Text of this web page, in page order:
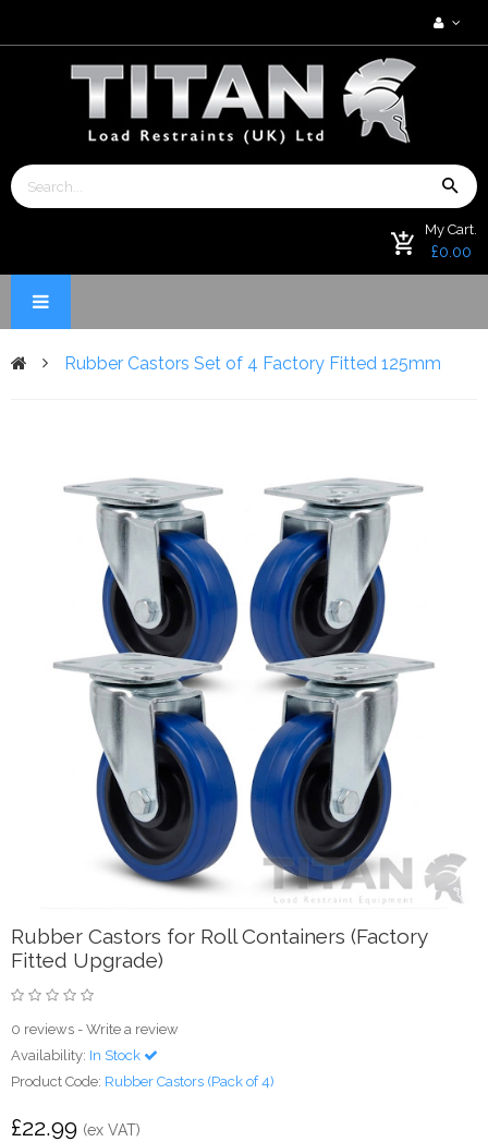
My Cart.
£0.00
Rubber Castors Set of 4 Factory Fitted 125mm
Rubber Castors for Roll Containers (Factory
Fitted Upgrade)
0 reviews - Write a review
Availability: In Stock
Product Code: Rubber Castors (Pack of 4)
£22.99 (ex VAT)